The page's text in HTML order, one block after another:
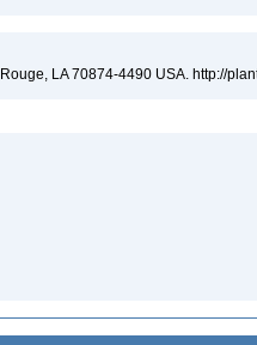
LA 70874-4490 USA. http://